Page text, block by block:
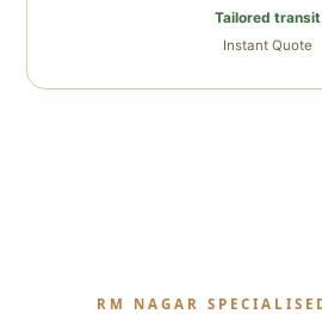
Tailored transit
Instant Quote
RM NAGAR